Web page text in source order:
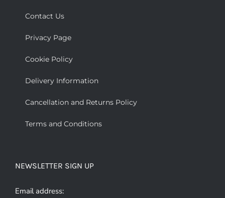
Contact Us
Privacy Page
Cookie Policy
Delivery Information
Cancellation and Returns Policy
Terms and Conditions
NEWSLETTER SIGN UP
Email address: